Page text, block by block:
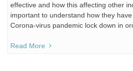
effective and how this affecting other
important to understand how they
Corona-virus pandemic lock down in
Read More